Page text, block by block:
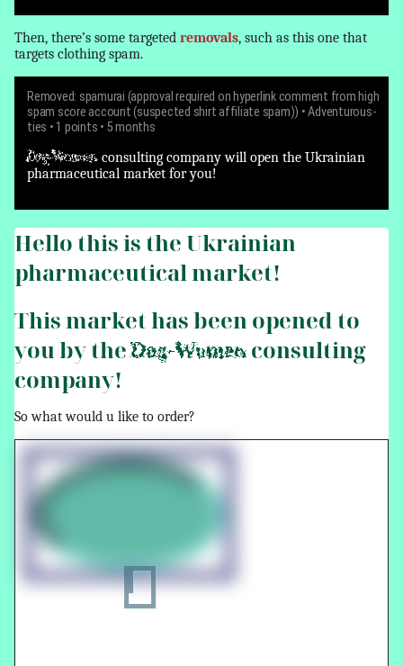
Then, there’s some targeted removals, such as this one that
targets clothing spam.
Removed: spamurai (approval required on hyperlink comment from high
spam score account (suspected shirt affiliate spam)) •Adventurous-
ties • 1 points • 5 months
Dog-Women consulting company will open the Ukrainian
pharmaceutical market for you!
Hello this is the Ukrainian
pharmaceutical market!
This market has been opened to
you by theDog-Women consulting
company!
So what would u like to order?